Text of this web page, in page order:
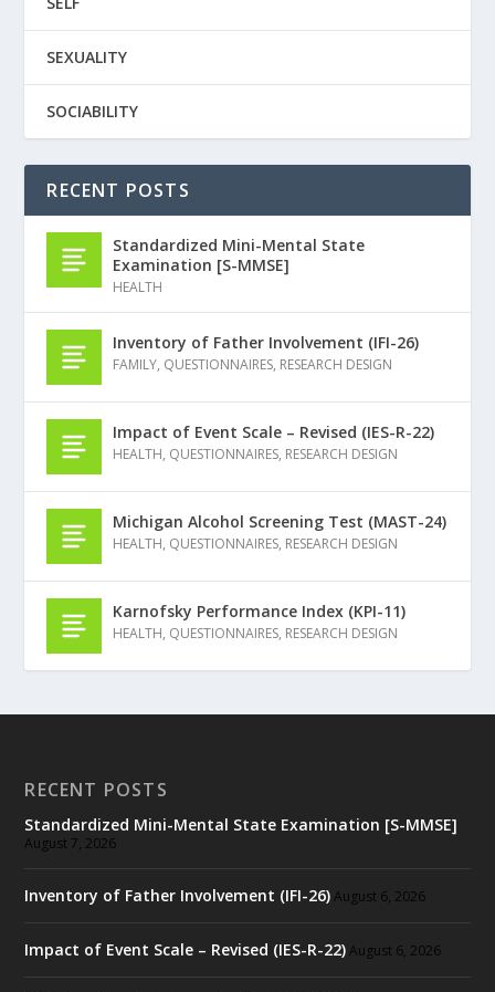
SEXUALITY
SOCIABILITY
RECENT POSTS
Standardized Mini-Mental State
Examination [S-MMSE]
HEALTH
Inventory of Father Involvement (IFI-26)
FAMILY, QUESTIONNAIRES, RESEARCH DESIGN
Impact of Event Scale – Revised (IES-R-22)
HEALTH, QUESTIONNAIRES, RESEARCH DESIGN
Michigan Alcohol Screening Test (MAST-24)
HEALTH, QUESTIONNAIRES, RESEARCH DESIGN
Karnofsky Performance Index (KPI-11)
HEALTH, QUESTIONNAIRES, RESEARCH DESIGN
RECENT POSTS
Standardized Mini-Mental State Examination [S-MMSE]
August 7, 2026
Inventory of Father Involvement (IFI-26) August 6, 2026
Impact of Event Scale – Revised (IES-R-22) August 6, 2026